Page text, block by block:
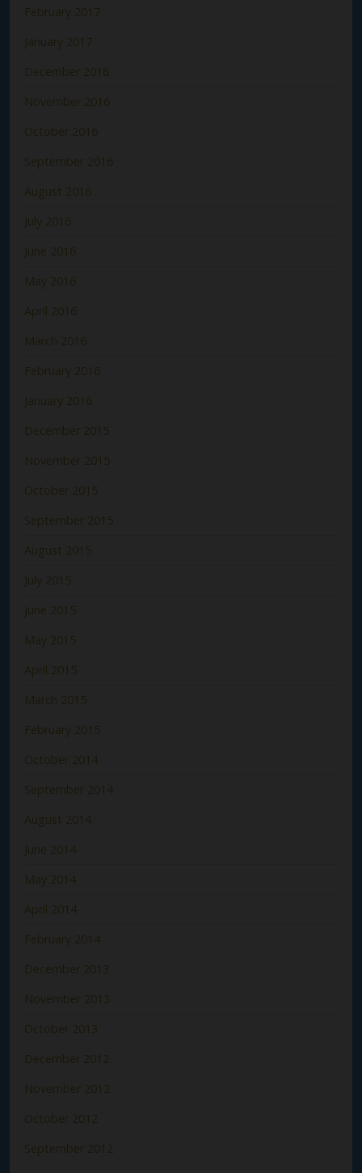
February 2017
January 2017
December 2016
November 2016
October 2016
September 2016
August 2016
July 2016
June 2016
May 2016
April 2016
March 2016
February 2016
January 2016
December 2015
November 2015
October 2015
September 2015
August 2015
July 2015
June 2015
May 2015
April 2015
March 2015
February 2015
October 2014
September 2014
August 2014
June 2014
May 2014
April 2014
February 2014
December 2013
November 2013
October 2013
December 2012
November 2012
October 2012
September 2012